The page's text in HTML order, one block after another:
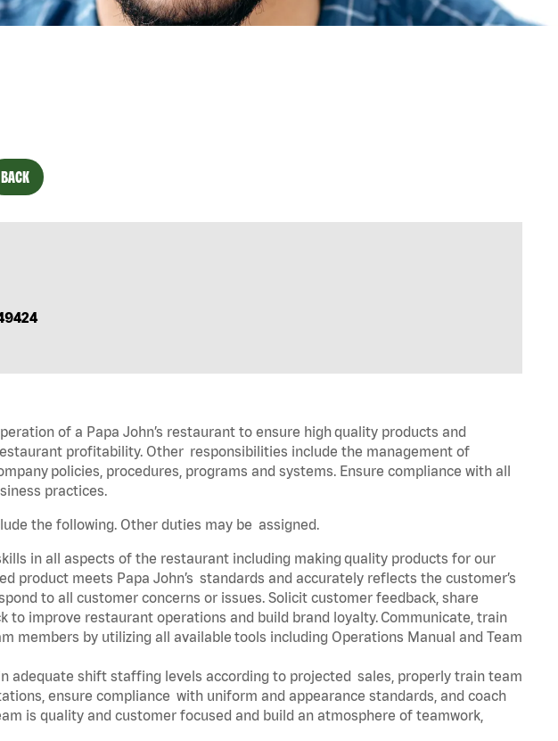
BACK
of a Papa John’s restaurant to ensure high quality products and
profitability. Other responsibilities include the management of
policies, procedures, programs and systems. Ensure compliance with all
practices.
the following. Other duties may be assigned.
in all aspects of the restaurant including making quality products for our
product meets Papa John’s standards and accurately reflects the customer’s
to all customer concerns or issues. Solicit customer feedback, share
to improve restaurant operations and build brand loyalty. Communicate, train
members by utilizing all available tools including Operations Manual and Team
adequate shift staffing levels according to projected sales, properly train team
ensure compliance with uniform and appearance standards, and coach
is quality and customer focused and build an atmosphere of teamwork,